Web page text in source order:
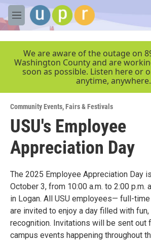
Skip to main content
M
e
We are aware of the outage on
Washington County and are
soon as possible. Listen here or
anytime, anywhere.
Community Events,Fairs & Festivals
USU's Employee
Appreciation Day
The 2025 Employee Appreciation Day
October 3, from 10:00 a.m. to 2:00 p.m.
in Logan. All USU employees— full-
are invited to enjoy a day filled with fun,
recognition. Invitations will be sent out
campus events happening throughout